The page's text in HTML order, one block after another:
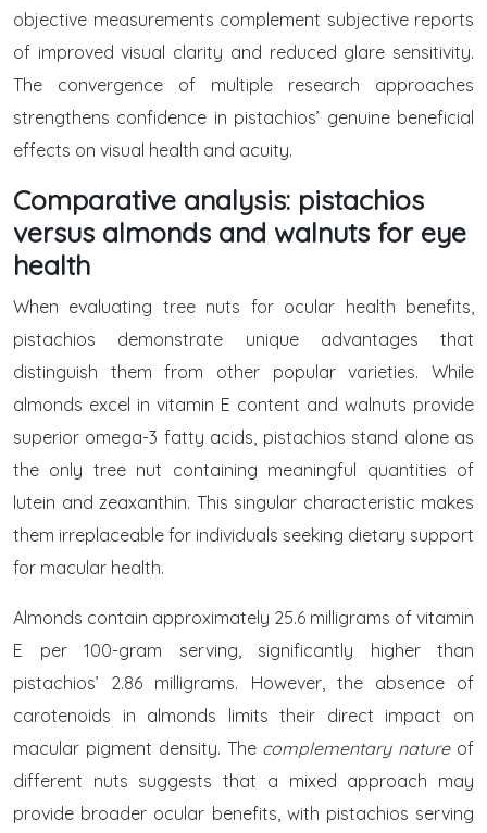
objective measurements complement subjective reports
of improved visual clarity and reduced glare sensitivity.
The convergence of multiple research approaches
strengthens confidence in pistachios’ genuine beneficial
effects on visual health and acuity.
Comparative analysis: pistachios
versus almonds and walnuts for eye
health
When evaluating tree nuts for ocular health benefits,
pistachios demonstrate unique advantages that
distinguish them from other popular varieties. While
almonds excel in vitamin E content and walnuts provide
superior omega-3 fatty acids, pistachios stand alone as
the only tree nut containing meaningful quantities of
lutein and zeaxanthin. This singular characteristic makes
them irreplaceable for individuals seeking dietary support
for macular health.
Almonds contain approximately 25.6 milligrams of vitamin
E per 100-gram serving, significantly higher than
pistachios’ 2.86 milligrams. However, the absence of
carotenoids in almonds limits their direct impact on
macular pigment density. The complementary nature of
different nuts suggests that a mixed approach may
provide broader ocular benefits, with pistachios serving